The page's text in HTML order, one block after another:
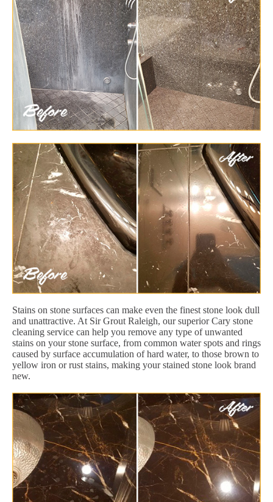
Stains on stone surfaces can make even the finest stone look dull
and unattractive. At Sir Grout Raleigh, our superior Cary stone
cleaning service can help you remove any type of unwanted
stains on your stone surface, from common water spots and rings
caused by surface accumulation of hard water, to those brown to
yellow iron or rust stains, making your stained stone look brand
new.